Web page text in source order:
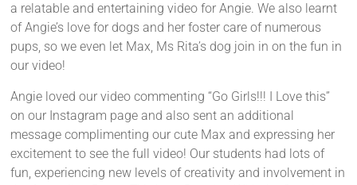
a relatable and entertaining video for Angie. We also learnt
of Angie’s love for dogs and her foster care of numerous
pups, so we even let Max, Ms Rita’s dog join in on the fun in
our video!
Angie loved our video commenting “Go Girls!!! I Love this”
on our Instagram page and also sent an additional
message complimenting our cute Max and expressing her
excitement to see the full video! Our students had lots of
fun, experiencing new levels of creativity and involvement in